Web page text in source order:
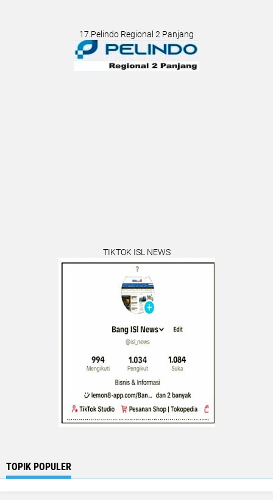
17.Pelindo Regional 2 Panjang
TIKTOK ISL NEWS
TOPIK POPULER